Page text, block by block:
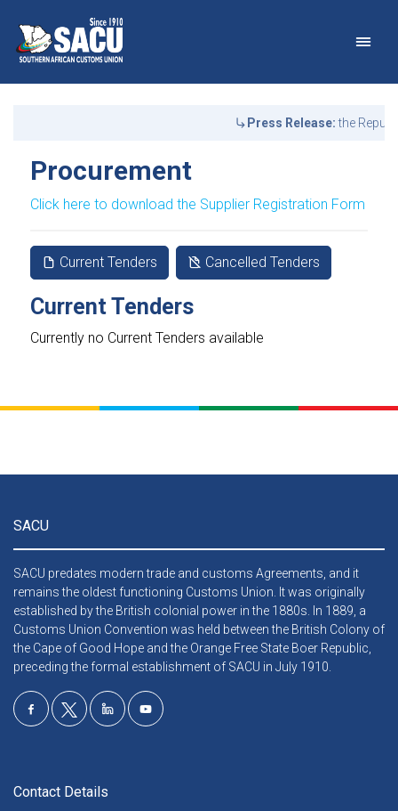
Main Navigation
Press Release:the
Procurement
Click here to download the Supplier Registration Form
Current Tenders Cancelled Tenders
Current Tenders
Currently no Current Tenders available
SACU
SACU predates modern trade and customs Agreements, and it
remains the oldest functioning Customs Union. It was originally
established by the British colonial power in the 1880s. In 1889, a
Customs Union Convention was held between the British Colony of
the Cape of Good Hope and the Orange Free State Boer Republic,
preceding the formal establishment of SACU in July 1910.
Contact Details